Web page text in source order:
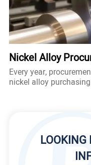
Nickel Alloy
Traps That Cost
Every year,
nickel alloy
LOOKING